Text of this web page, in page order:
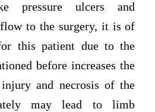
pressure ulcers and
to the surgery, it is of
this patient due to the
before increases the
and necrosis of the
may lead to limb